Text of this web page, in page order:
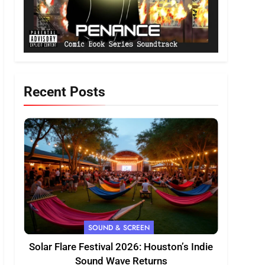
Recent Posts
SOUND & SCREEN
Solar Flare Festival 2026: Houston’s Indie
Sound Wave Returns